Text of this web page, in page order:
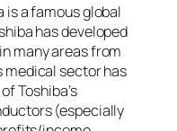
is a famous global
has developed
many areas from
medical sector has
Toshiba’s
(especially